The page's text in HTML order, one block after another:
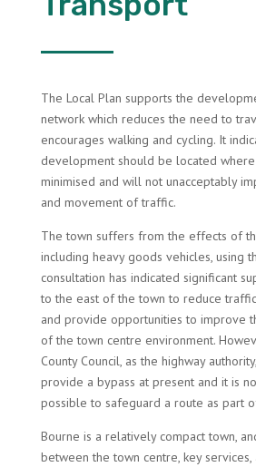
The Local Plan supports the
network which reduces the need to
encourages walking and cycling. It
development should be located
minimised and will not unacceptably
and movement of traffic.
The town suffers from the effects of
including heavy goods vehicles, using
consultation has indicated significant
to the east of the town to reduce
and provide opportunities to improve
of the town centre environment.
County Council, as the highway
provide a bypass at present and it is
possible to safeguard a route as part
Bourne is a relatively compact town,
between the town centre, key